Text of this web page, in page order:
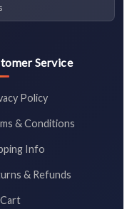
Service
Policy
& Conditions
Info
& Refunds